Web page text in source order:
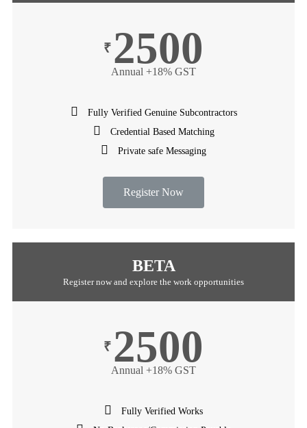
₹ 2500
Annual +18% GST
Fully Verified Genuine Subcontractors
Credential Based Matching
Private safe Messaging
Register Now
BETA
Register now and explore the work opportunities
₹ 2500
Annual +18% GST
Fully Verified Works